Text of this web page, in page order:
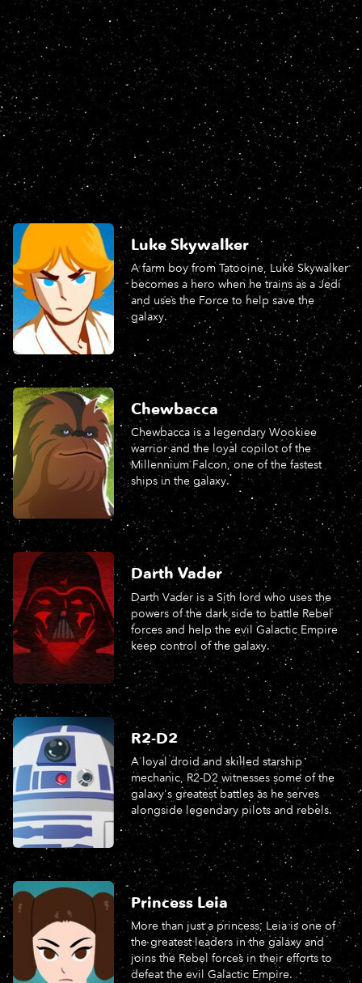
Luke Skywalker
A farm boy from Tatooine, Luke Skywalker
becomes a hero when he trains as a Jedi
and uses the Force to help save the
galaxy.
Chewbacca
Chewbacca is a legendary Wookiee
warrior and the loyal copilot of the
Millennium Falcon, one of the fastest
ships in the galaxy.
Darth Vader
Darth Vader is a Sith lord who uses the
powers of the dark side to battle Rebel
forces and help the evil Galactic Empire
keep control of the galaxy.
R2-D2
A loyal droid and skilled starship
mechanic, R2-D2 witnesses some of the
galaxy's greatest battles as he serves
alongside legendary pilots and rebels.
Princess Leia
More than just a princess, Leia is one of
the greatest leaders in the galaxy and
joins the Rebel forces in their e­fforts to
defeat the evil Galactic Empire.